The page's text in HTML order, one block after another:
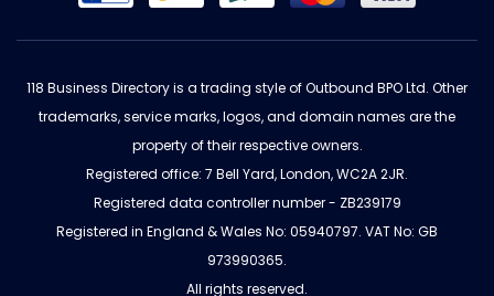
118 Business Directory is a trading style of Outbound BPO Ltd. Other
trademarks, service marks, logos, and domain names are the
property of their respective owners.
Registered office: 7 Bell Yard, London, WC2A 2JR.
Registered data controller number - ZB239179
Registered in England & Wales No: 05940797. VAT No: GB
973990365.
All rights reserved.